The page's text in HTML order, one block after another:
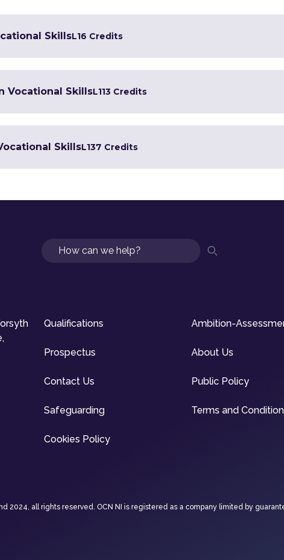
SkillsL16 Credits
Vocational SkillsL113 Credits
SkillsL137 Credits
Search
Qualifications Ambition-
Prospectus About Us
Contact Us Public Policy
Safeguarding Terms and
Cookies Policy
2024, all rights reserved. OCN NI is registered as a company limited by